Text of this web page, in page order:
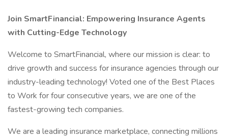
Join SmartFinancial: Empowering Insurance Agents
with Cutting-Edge Technology
Welcome to SmartFinancial, where our mission is clear: to
drive growth and success for insurance agencies through our
industry-leading technology! Voted one of the Best Places
to Work for four consecutive years, we are one of the
fastest-growing tech companies.
We are a leading insurance marketplace, connecting millions